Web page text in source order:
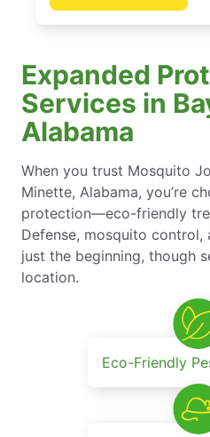
Expanded
Services in
Alabama
When you trust Mosquito
Minette, Alabama, you’re
protection—eco-friendly
Defense, mosquito
just the beginning, though
location.
Eco-Friendly